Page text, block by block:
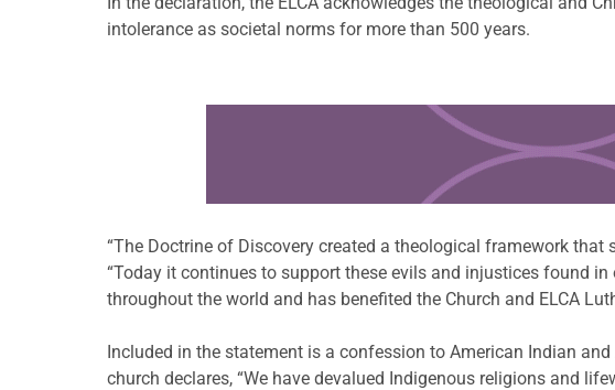
intolerance as societal norms for more than 500 years.
“The Doctrine of Discovery created a theological framework
“Today it continues to support these evils and injustices found
throughout the world and has benefited the Church and ELCA
Included in the statement is a confession to American Indian
church declares, “We have devalued Indigenous religions and